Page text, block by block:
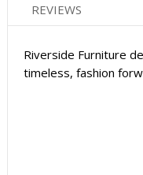
REVIEWS
Riverside Furniture
timeless, fashion